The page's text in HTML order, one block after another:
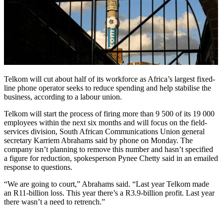
Telkom will cut about half of its workforce as Africa’s largest fixed-
line phone operator seeks to reduce spending and help stabilise the
business, according to a labour union.
Telkom will start the process of firing more than 9 500 of its 19 000
employees within the next six months and will focus on the field-
services division, South African Communications Union general
secretary Karriem Abrahams said by phone on Monday. The
company isn’t planning to remove this number and hasn’t specified
a figure for reduction, spokesperson Pynee Chetty said in an emailed
response to questions.
“We are going to court,” Abrahams said. “Last year Telkom made
an R11-billion loss. This year there’s a R3.9-billion profit. Last year
there wasn’t a need to retrench.”